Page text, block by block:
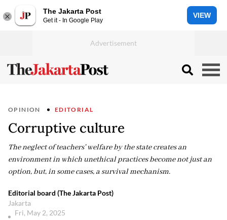
The Jakarta Post
Get it - In Google Play
VIEW
OPINION EDITORIAL
Corruptive culture
The neglect of teachers' welfare by the state creates an
environment in which unethical practices become not just an
option, but, in some cases, a survival mechanism.
Editorial board (The Jakarta Post)
Jakarta
Fri, May 2, 2025